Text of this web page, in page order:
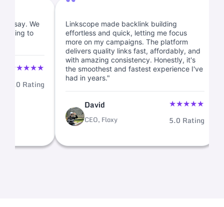
I must say. We
and planning to
★★ ★
5.0 Rating
Linkscope made backlink building
effortless and quick, letting me focus
more on my campaigns. The platform
delivers quality links fast, affordably,
with amazing consistency. Honestly, it's
the smoothest and fastest experience
had in years."
CEO, Floxy
★★
5.0